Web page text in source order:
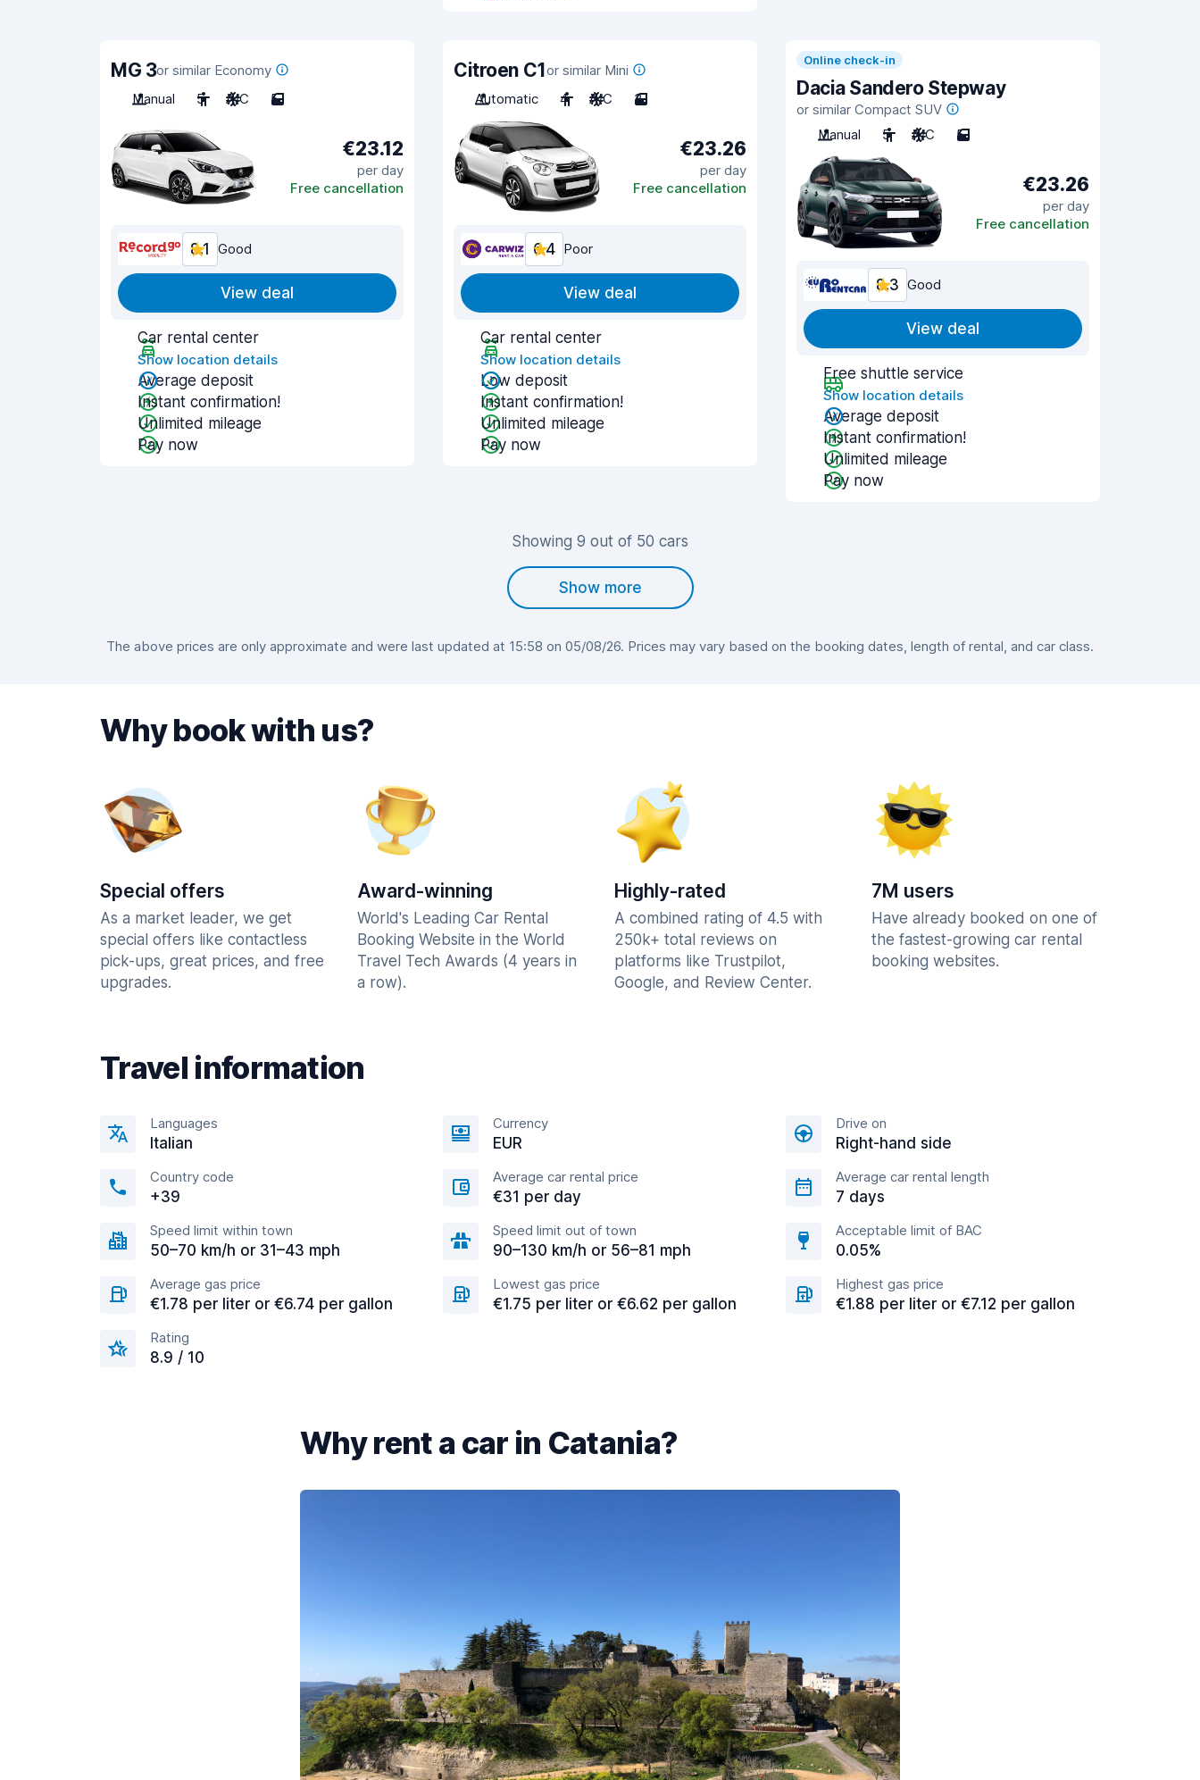
MG 3or similar Economy
Manual
5 A/C 5
€23.12
per day
Free cancellation
8.1 Good
View deal
Car rental center
Show location details
Average deposit
Instant confirmation!
Unlimited mileage
Pay now
Citroen C1or similar Mini
Automatic
4 A/C 3
€23.26
per day
Free cancellation
6.4 Poor
View deal
Car rental center
Show location details
Low deposit
Instant confirmation!
Unlimited mileage
Pay now
Online check-in
Dacia Sandero Stepway
or similar Compact SUV
Manual
5 A/C 5
€23.26
per day
Free cancellation
8.3 Good
View deal
Free shuttle service
Show location details
Average deposit
Instant confirmation!
Unlimited mileage
Pay now
Showing 9 out of 50 cars
Show more
The above prices are only approximate and were last updated at 15:58 on 05/08/26. Prices may vary based on the booking dates, length of rental, and car class.
Why book with us?
Special offers
As a market leader, we get
special offers like contactless
pick-ups, great prices, and free
upgrades.
Award-winning
World's Leading Car Rental
Booking Website in the World
Travel Tech Awards (4 years in
a row).
Highly-rated
A combined rating of 4.5 with
250k+ total reviews on
platforms like Trustpilot,
Google, and Review Center.
7M users
Have already booked on one of
the fastest-growing car rental
booking websites.
Travel information
Languages
Italian
Currency
EUR
Drive on
Right-hand side
Country code
+39
Average car rental price
€31 per day
Average car rental length
7 days
Speed limit within town
50–70 km/h or 31–43 mph
Speed limit out of town
90–130 km/h or 56–81 mph
Acceptable limit of BAC
0.05%
Average gas price
€1.78 per liter or €6.74 per gallon
Lowest gas price
€1.75 per liter or €6.62 per gallon
Highest gas price
€1.88 per liter or €7.12 per gallon
Rating
8.9 / 10
Why rent a car in Catania?